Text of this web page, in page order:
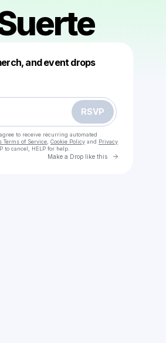
and event drops
RSVP
to receive recurring automated
Terms of Service, Cookie Policy and Privacy
to cancel, HELP for help.
Make a Drop like this Go to